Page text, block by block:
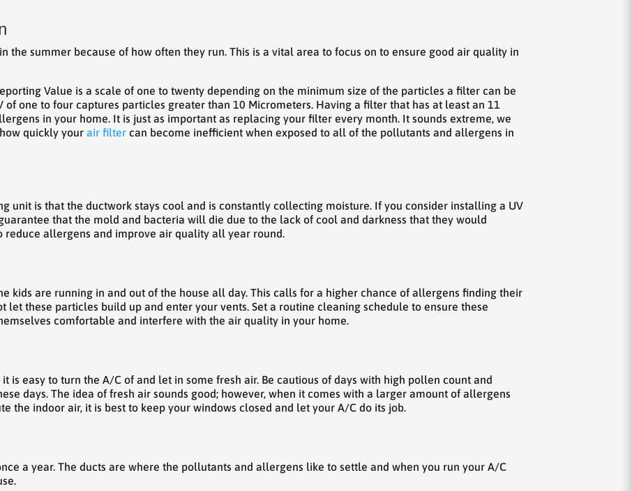
the summer because of how often they run. This is a vital area to focus on to ensure good air quality in
Value is a scale of one to twenty depending on the minimum size of the particles a filter can be
of one to four captures particles greater than 10 Micrometers. Having a filter that has at least an 11
in your home. It is just as important as replacing your filter every month. It sounds extreme, we
quickly your air filter can become inefficient when exposed to all of the pollutants and allergens in
unit is that the ductwork stays cool and is constantly collecting moisture. If you consider installing a UV
that the mold and bacteria will die due to the lack of cool and darkness that they would
reduce allergens and improve air quality all year round.
kids are running in and out of the house all day. This calls for a higher chance of allergens finding their
let these particles build up and enter your vents. Set a routine cleaning schedule to ensure these
comfortable and interfere with the air quality in your home.
is easy to turn the A/C of and let in some fresh air. Be cautious of days with high pollen count and
days. The idea of fresh air sounds good; however, when it comes with a larger amount of allergens
the indoor air, it is best to keep your windows closed and let your A/C do its job.
a year. The ducts are where the pollutants and allergens like to settle and when you run your A/C